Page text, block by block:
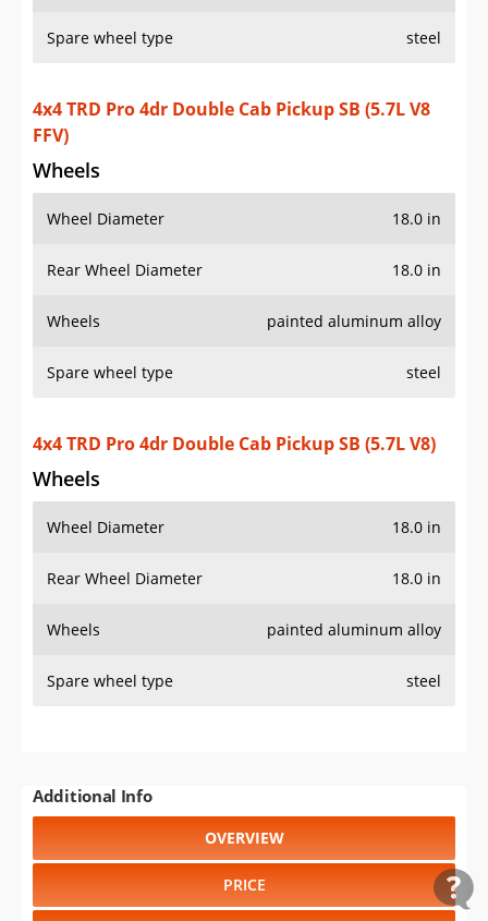
Spare wheel type steel
4x4 TRD Pro 4dr Double Cab Pickup SB (5.7L V8
FFV)
Wheels
Wheel Diameter 18.0 in
Rear Wheel Diameter 18.0 in
Wheels painted aluminum alloy
Spare wheel type steel
4x4 TRD Pro 4dr Double Cab Pickup SB (5.7L V8)
Wheels
Wheel Diameter 18.0 in
Rear Wheel Diameter 18.0 in
Wheels painted aluminum alloy
Spare wheel type steel
Additional Info
OVERVIEW
PRICE